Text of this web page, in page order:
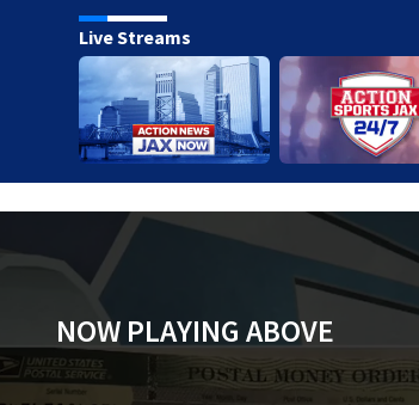
Live Streams
NOW PLAYING ABOVE